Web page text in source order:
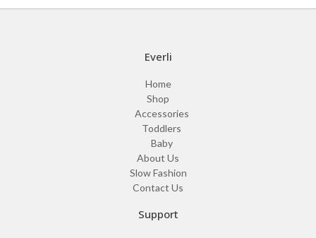
Everli
Home
Shop
Accessories
Toddlers
Baby
About Us
Slow Fashion
Contact Us
Support